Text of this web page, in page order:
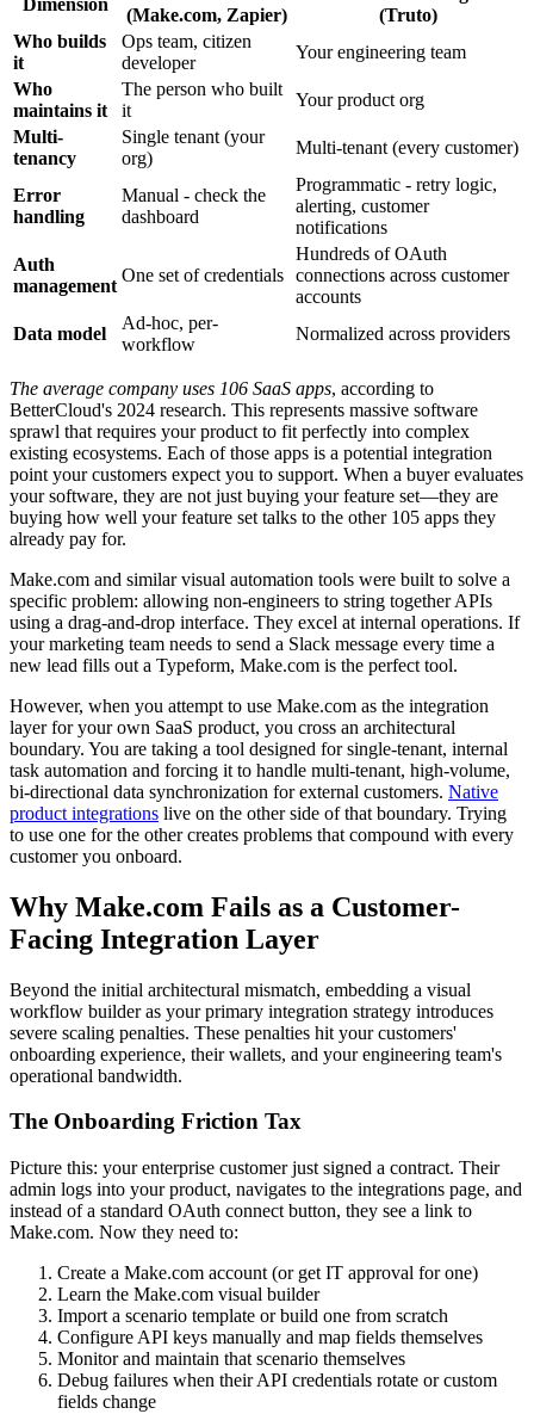
(Make.com, Zapier)
(Truto)
Who builds
it
Ops team, citizen
developer
Your engineering team
Who
maintains it
The person who built
it
Your product org
Multi-
tenancy
Single tenant (your
org)
Multi-tenant (every customer)
Error
handling
Manual - check the
dashboard
Programmatic - retry logic,
alerting, customer
notifications
Auth
management
One set of credentials
Hundreds of OAuth
connections across customer
accounts
Data model
Ad-hoc, per-
workflow
Normalized across providers
The average company uses 106 SaaS apps, according to
BetterCloud's 2024 research. This represents massive software
sprawl that requires your product to fit perfectly into complex
existing ecosystems. Each of those apps is a potential integration
point your customers expect you to support. When a buyer evaluates
your software, they are not just buying your feature set—they are
buying how well your feature set talks to the other 105 apps they
already pay for.
Make.com and similar visual automation tools were built to solve a
specific problem: allowing non-engineers to string together APIs
using a drag-and-drop interface. They excel at internal operations. If
your marketing team needs to send a Slack message every time a
new lead fills out a Typeform, Make.com is the perfect tool.
However, when you attempt to use Make.com as the integration
layer for your own SaaS product, you cross an architectural
boundary. You are taking a tool designed for single-tenant, internal
task automation and forcing it to handle multi-tenant, high-volume,
bi-directional data synchronization for external customers. Native
product integrations live on the other side of that boundary. Trying
to use one for the other creates problems that compound with every
customer you onboard.
Why Make.com Fails as a Customer-
Facing Integration Layer
Beyond the initial architectural mismatch, embedding a visual
workflow builder as your primary integration strategy introduces
severe scaling penalties. These penalties hit your customers'
onboarding experience, their wallets, and your engineering team's
operational bandwidth.
The Onboarding Friction Tax
Picture this: your enterprise customer just signed a contract. Their
admin logs into your product, navigates to the integrations page, and
instead of a standard OAuth connect button, they see a link to
Make.com. Now they need to:
Create a Make.com account (or get IT approval for one)
Learn the Make.com visual builder
Import a scenario template or build one from scratch
Configure API keys manually and map fields themselves
Monitor and maintain that scenario themselves
Debug failures when their API credentials rotate or custom
fields change